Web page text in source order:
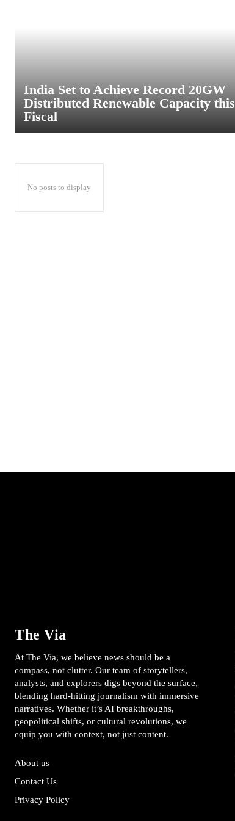
India Set to Achieve Record 20GW
Distributed Renewable Capacity this
Fiscal
No posts to display
The Via
At The Via, we believe news should be a
compass, not clutter. Our team of storytellers,
analysts, and explorers digs beyond the surface,
blending hard-hitting journalism with immersive
narratives. Whether it’s AI breakthroughs,
geopolitical shifts, or cultural revolutions, we
equip you with context, not just content.
About us
Contact Us
Privacy Policy